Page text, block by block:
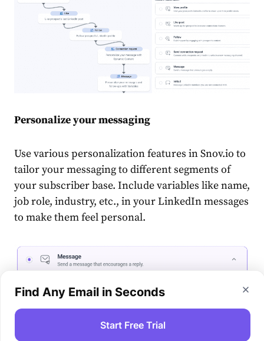
Personalize your messaging
Use various personalization features in Snov.io to
tailor your messaging to different segments of
your subscriber base. Include variables like name,
job role, industry, etc., in your LinkedIn messages
to make them feel personal.
Find Any Email in Seconds
Start Free Trial